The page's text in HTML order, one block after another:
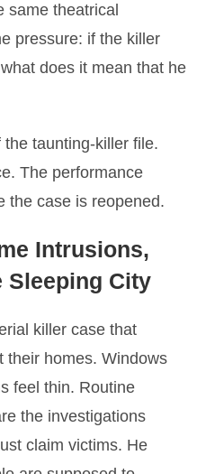
same theatrical
pressure: if the killer
does it mean that he
taunting-killer file.
The performance
the case is reopened.
Intrusions,
Sleeping City
killer case that
their homes. Windows
feel thin. Routine
the investigations
claim victims. He